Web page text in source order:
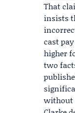
That
insists
cast
higher
two
without